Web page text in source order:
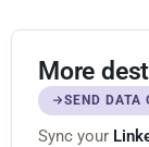
More
SEND DATA
Sync your